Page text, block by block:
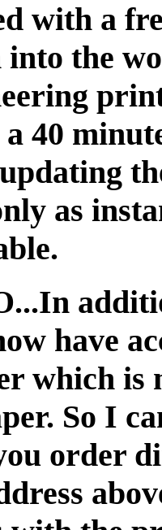
with a
into the
a 40
as
have
which is
So I
order